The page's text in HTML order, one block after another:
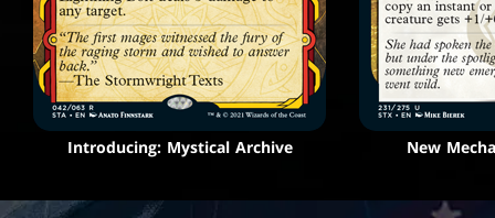
Introducing: Mystical Archive New